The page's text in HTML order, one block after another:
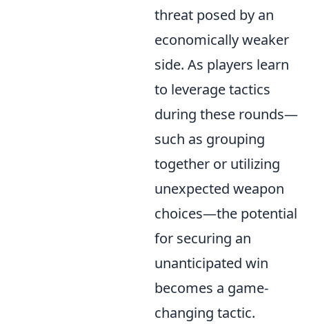
threat posed by an
economically weaker
side. As players learn
to leverage tactics
during these rounds—
such as grouping
together or utilizing
unexpected weapon
choices—the potential
for securing an
unanticipated win
becomes a game-
changing tactic.